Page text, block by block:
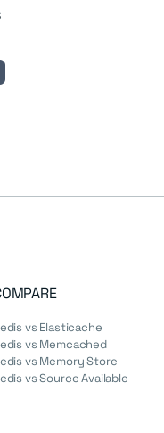
vs Elasticache
vs Memcached
vs Memory Store
vs Source Available